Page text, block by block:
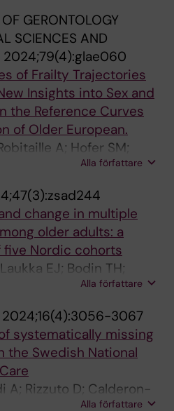
GERONTOLOGY
SCIENCES AND
2024;79(4):glae060
of Frailty Trajectories
Insights into Sex and
the Reference Curves
of Older European.
A; Hofer SM;
Alla författare
change in multiple
older adults: a
Nordic cohorts
EJ; Bodin TH;
L; Hofer SM; Johansson
M; Solomon A; Skoog I;
Alla författare
2024;16(4):3056-3067
systematically missing
the Swedish National
A; Rizzuto D; Calderon-
Alla författare